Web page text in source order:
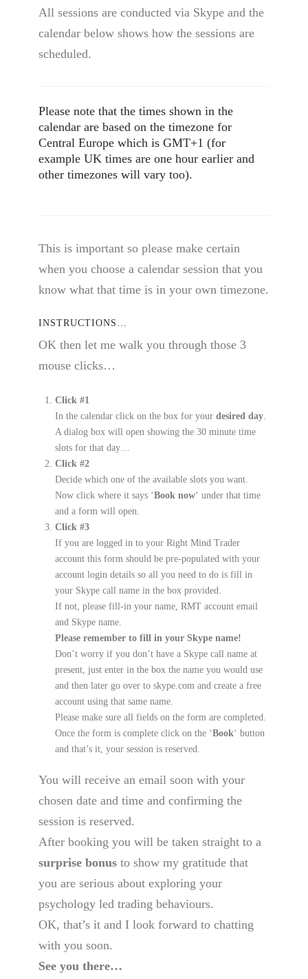
All sessions are conducted via Skype and the
calendar below shows how the sessions are
scheduled.
Please note that the times shown in the
calendar are based on the timezone for
Central Europe which is GMT+1 (for
example UK times are one hour earlier and
other timezones will vary too).
This is important so please make certain
when you choose a calendar session that you
know what that time is in your own timezone.
INSTRUCTIONS…
OK then let me walk you through those 3
mouse clicks…
Click #1
In the calendar click on the box for your desired day.
A dialog box will open showing the 30 minute time
slots for that day…
Click #2
Decide which one of the available slots you want.
Now click where it says ‘Book now‘ under that time
and a form will open.
Click #3
If you are logged in to your Right Mind Trader
account this form should be pre-populated with your
account login details so all you need to do is fill in
your Skype call name in the box provided.
If not, please fill-in your name, RMT account email
and Skype name.
Please remember to fill in your Skype name!
Don’t worry if you don’t have a Skype call name at
present, just enter in the box the name you would use
and then later go over to skype.com and create a free
account using that same name.
Please make sure all fields on the form are completed.
Once the form is complete click on the ‘Book‘ button
and that’s it, your session is reserved.
You will receive an email soon with your
chosen date and time and confirming the
session is reserved.
After booking you will be taken straight to a
surprise bonus to show my gratitude that
you are serious about exploring your
psychology led trading behaviours.
OK, that’s it and I look forward to chatting
with you soon.
See you there…